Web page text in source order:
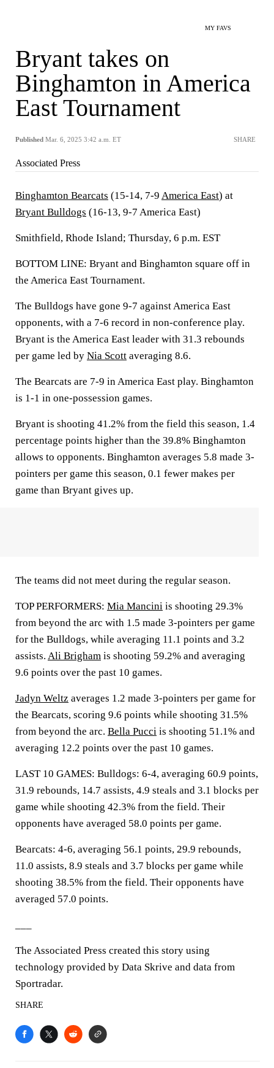
MY FAVS
Bryant takes on
Binghamton in America
East Tournament
Published Mar. 6, 2025 3:42 a.m. ET SHARE
Associated Press
Binghamton Bearcats (15-14, 7-9 America East) at
Bryant Bulldogs (16-13, 9-7 America East)
Smithfield, Rhode Island; Thursday, 6 p.m. EST
BOTTOM LINE: Bryant and Binghamton square off in
the America East Tournament.
The Bulldogs have gone 9-7 against America East
opponents, with a 7-6 record in non-conference play.
Bryant is the America East leader with 31.3 rebounds
per game led by Nia Scott averaging 8.6.
The Bearcats are 7-9 in America East play. Binghamton
is 1-1 in one-possession games.
Bryant is shooting 41.2% from the field this season, 1.4
percentage points higher than the 39.8% Binghamton
allows to opponents. Binghamton averages 5.8 made 3-
pointers per game this season, 0.1 fewer makes per
game than Bryant gives up.
The teams did not meet during the regular season.
TOP PERFORMERS: Mia Mancini is shooting 29.3%
from beyond the arc with 1.5 made 3-pointers per game
for the Bulldogs, while averaging 11.1 points and 3.2
assists. Ali Brigham is shooting 59.2% and averaging
9.6 points over the past 10 games.
Jadyn Weltz averages 1.2 made 3-pointers per game for
the Bearcats, scoring 9.6 points while shooting 31.5%
from beyond the arc. Bella Pucci is shooting 51.1% and
averaging 12.2 points over the past 10 games.
LAST 10 GAMES: Bulldogs: 6-4, averaging 60.9 points,
31.9 rebounds, 14.7 assists, 4.9 steals and 3.1 blocks per
game while shooting 42.3% from the field. Their
opponents have averaged 58.0 points per game.
Bearcats: 4-6, averaging 56.1 points, 29.9 rebounds,
11.0 assists, 8.9 steals and 3.7 blocks per game while
shooting 38.5% from the field. Their opponents have
averaged 57.0 points.
The Associated Press created this story using
technology provided by Data Skrive and data from
Sportradar.
SHARE